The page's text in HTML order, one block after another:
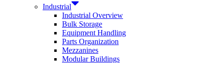
Industrial
Industrial Overview
Bulk Storage
Equipment Handling
Parts Organization
Mezzanines
Modular Buildings